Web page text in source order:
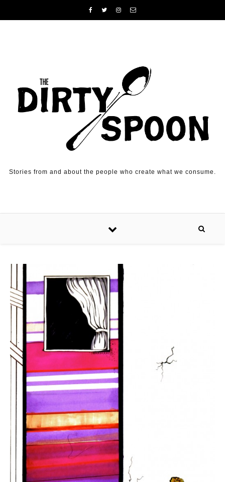
Stories from and about the people who create what we consume.